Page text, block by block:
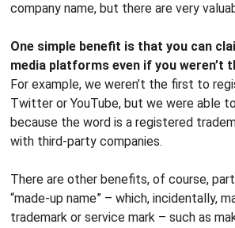
company name, but there are very
One simple benefit is that you can
media platforms even if you
For example, we weren’t the first to
Twitter or YouTube, but we were able
because the word is a registered
with third-party companies.
There are other benefits, of course,
“made-up name” – which, incidentally,
trademark or service mark – such as